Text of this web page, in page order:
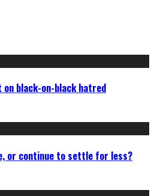
on black-on-black hatred
or continue to settle for less?